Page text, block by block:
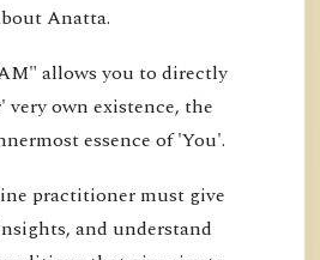
Anatta.
allows you to directly
very own existence, the
essence of 'You'.
practitioner must give
and understand